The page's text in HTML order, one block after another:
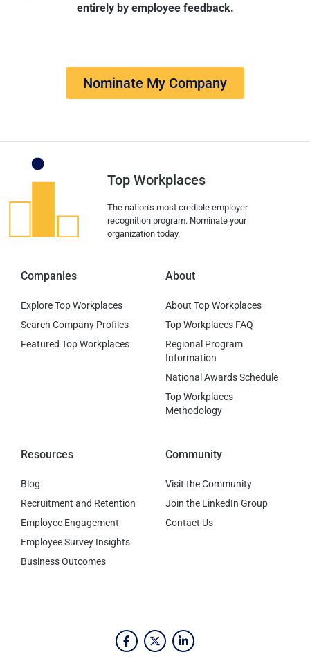
entirely by employee feedback.
Nominate My Company
Top Workplaces
The nation’s most credible employer
recognition program. Nominate your
organization today.
Companies
Explore Top Workplaces
Search Company Profiles
Featured Top Workplaces
About
About Top Workplaces
Top Workplaces FAQ
Regional Program
Information
National Awards Schedule
Top Workplaces
Methodology
Resources
Blog
Recruitment and Retention
Employee Engagement
Employee Survey Insights
Business Outcomes
Community
Visit the Community
Join the LinkedIn Group
Contact Us